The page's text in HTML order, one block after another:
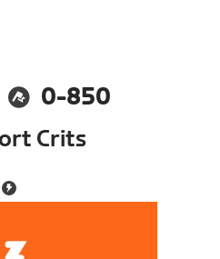
0-850
Crits